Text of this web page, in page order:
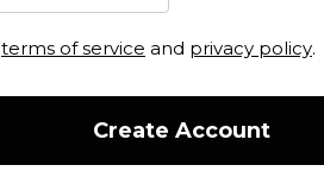
terms of service and privacy policy.
Create Account